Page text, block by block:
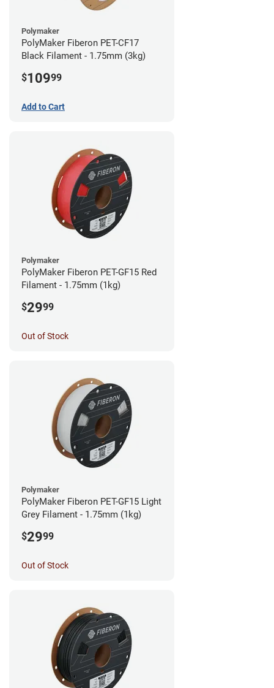
Polymaker
PolyMaker Fiberon PET-CF17
Black Filament - 1.75mm (3kg)
$10999
Add to Cart
Polymaker
PolyMaker Fiberon PET-GF15 Red
Filament - 1.75mm (1kg)
$2999
Out of Stock
Polymaker
PolyMaker Fiberon PET-GF15 Light
Grey Filament - 1.75mm (1kg)
$2999
Out of Stock